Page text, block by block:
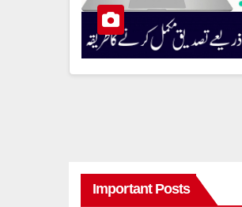
Important Posts